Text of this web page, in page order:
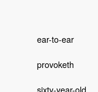
ear-to-ear
provoketh